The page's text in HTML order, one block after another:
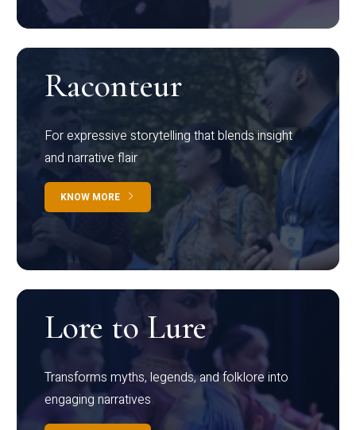
Raconteur
For expressive storytelling that blends insight
and narrative flair
KNOW MORE
Lore to Lure
Transforms myths, legends, and folklore into
engaging narratives